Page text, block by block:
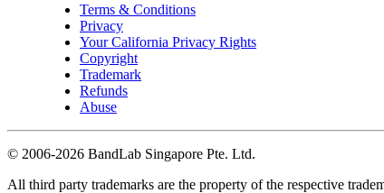
Terms & Conditions
Privacy
Your California Privacy Rights
Copyright
Trademark
Refunds
Abuse
© 2006-2026 BandLab Singapore Pte. Ltd.
All third party trademarks are the property of the respective